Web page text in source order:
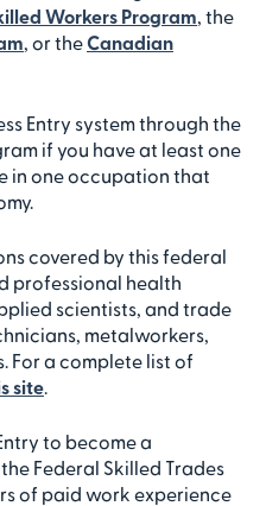
Workers Program , the
, or theCanadian
Entry system through the
if you have at least one
in one occupation that
covered by this federal
professional health
scientists, and trade
metalworkers,
For a complete list of
site
to become a
Federal Skilled Trades
of paid work experience